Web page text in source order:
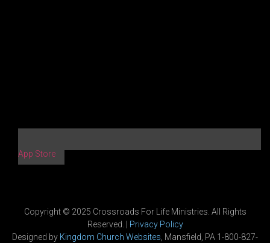
App Store
Copyright © 2025 Crossroads For Life Ministries. All Rights
Reserved. | Privacy Policy
Designed by Kingdom Church Websites , Mansfield, PA 1-800-827-